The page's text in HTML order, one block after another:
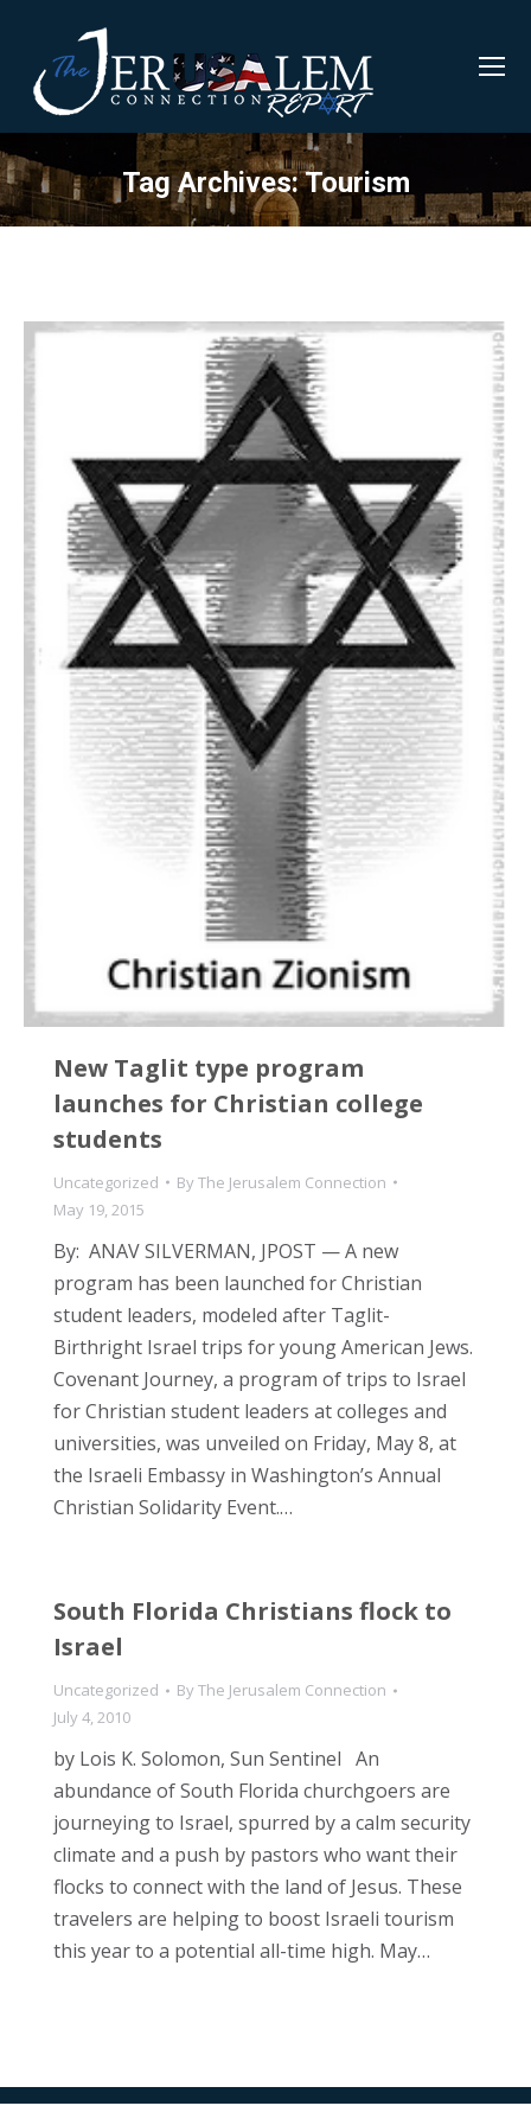
Tag Archives:Tourism
New Taglit type program
launches for Christian college
students
Uncategorized ByThe Jerusalem Connection
May 19, 2015
By: ANAV SILVERMAN, JPOST — A new
program has been launched for Christian
student leaders, modeled after Taglit-
Birthright Israel trips for young American Jews.
Covenant Journey, a program of trips to Israel
for Christian student leaders at colleges and
universities, was unveiled on Friday, May 8, at
the Israeli Embassy in Washington’s Annual
Christian Solidarity Event.…
South Florida Christians flock to
Israel
Uncategorized ByThe Jerusalem Connection
July 4, 2010
by Lois K. Solomon, Sun Sentinel An
abundance of South Florida churchgoers are
journeying to Israel, spurred by a calm security
climate and a push by pastors who want their
flocks to connect with the land of Jesus. These
travelers are helping to boost Israeli tourism
this year to a potential all-time high. May…